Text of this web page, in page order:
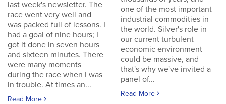
last week's newsletter. The
race went very well and
was packed full of lessons. I
had a goal of nine hours; I
got it done in seven hours
and sixteen minutes. There
were many moments
during the race when I was
in trouble. At times an...
Read More
one of the most important
industrial commodities in
the world. Silver's role in
our current turbulent
economic environment
could be massive, and
that's why we've invited a
panel of...
Read More